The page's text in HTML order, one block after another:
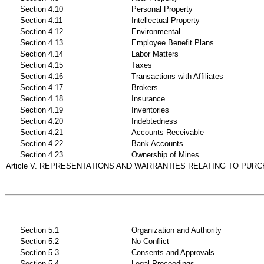
Section 4.10
Personal Property
Section 4.11
Intellectual Property
Section 4.12
Environmental
Section 4.13
Employee Benefit Plans
Section 4.14
Labor Matters
Section 4.15
Taxes
Section 4.16
Transactions with Affiliates
Section 4.17
Brokers
Section 4.18
Insurance
Section 4.19
Inventories
Section 4.20
Indebtedness
Section 4.21
Accounts Receivable
Section 4.22
Bank Accounts
Section 4.23
Ownership of Mines
Article V. REPRESENTATIONS AND WARRANTIES RELATING TO
Section 5.1 Organization and Authority
Section 5.2
No Conflict
Section 5.3
Consents and Approvals